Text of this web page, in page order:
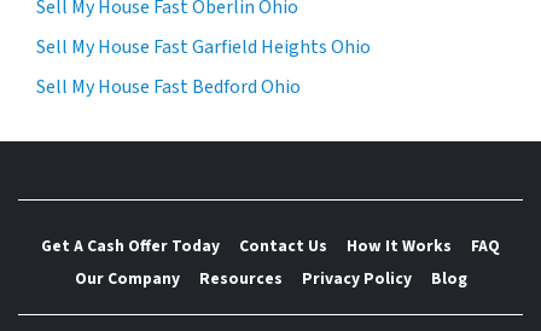
Sell My House Fast Oberlin Ohio
Sell My House Fast Garfield Heights Ohio
Sell My House Fast Bedford Ohio
Get A Cash Offer Today Contact Us How It Works
FAQ
Our Company
Resources Privacy Policy Blog